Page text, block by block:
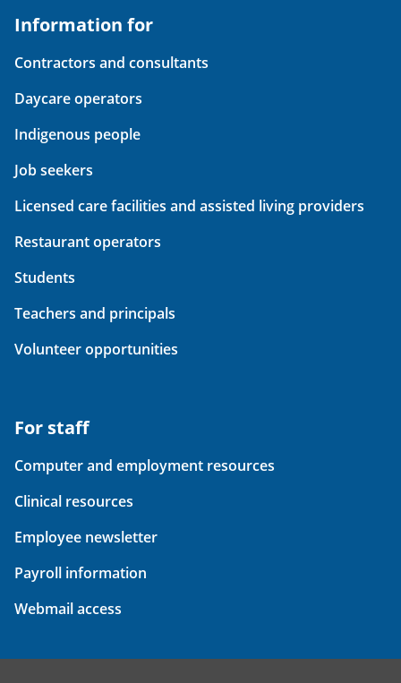
Information for
Contractors and consultants
Daycare operators
Indigenous people
Job seekers
Licensed care facilities and assisted living providers
Restaurant operators
Students
Teachers and principals
Volunteer opportunities
For staff
Computer and employment resources
Clinical resources
Employee newsletter
Payroll information
Webmail access